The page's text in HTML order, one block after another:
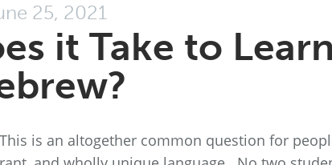
25, 2021
it Take to Learn
is an altogether common question for